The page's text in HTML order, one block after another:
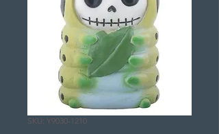
SKU: Y9030-1210